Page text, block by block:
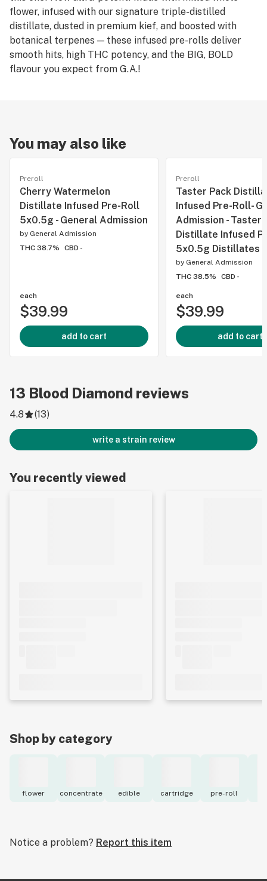
flower, infused with our signature triple-distilled
distillate, dusted in premium kief, and boosted with
botanical terpenes — these infused pre-rolls deliver
smooth hits, high THC potency, and the BIG, BOLD
flavour you expect from G.A.!
You may also like
Preroll
Cherry Watermelon
Distillate Infused Pre-Roll
5x0.5g - General Admission
by General Admission
THC 38.7%
CBD -
each
$39.99
add to cart
Preroll
Taster Pack
Infused Pre-Roll-
Admission - Taster
Distillate Infused
5x0.5g Distillates
by General Admission
THC 38.5%
CBD -
each
$39.99
add to cart
13 Blood Diamond reviews
4.8 (13)
write a strain review
You recently viewed
Shop by category
flower concentrate edible cartridge pre-roll
Notice a problem? Report this item